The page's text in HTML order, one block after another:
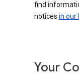
find
notices in our
Your